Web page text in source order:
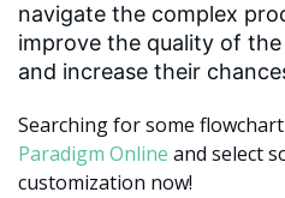
navigate the complex
improve the quality of
and increase their
Searching for some
Paradigm Online and select
customization now!